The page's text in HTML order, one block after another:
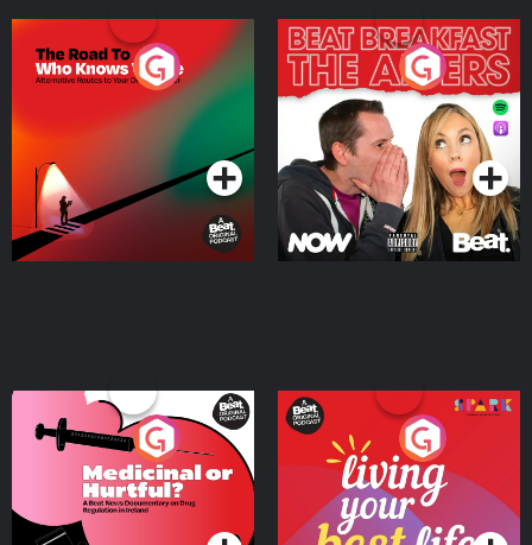
The Road To Who Knows
Where
Podcast Series
The Afters
Podcast Series
Medicinal or Hurtful? A
Beat News Documentary
on Drug Regulation in
IrelandPodcast Series
Living Your Best Life
Podcast Series